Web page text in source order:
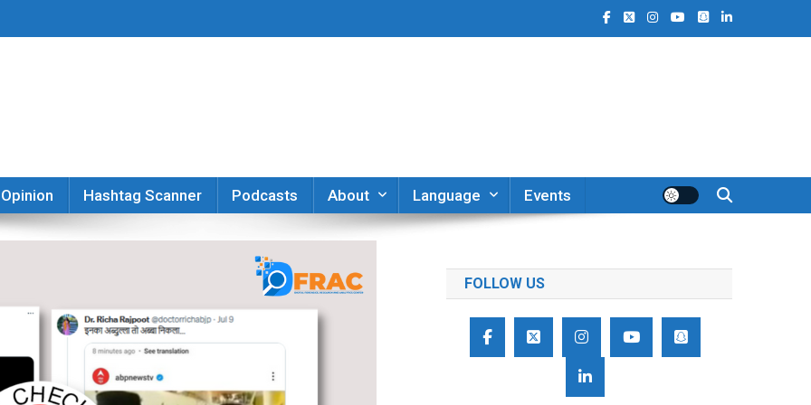
Opinion Hashtag Scanner Podcasts About Language Events
FOLLOW US